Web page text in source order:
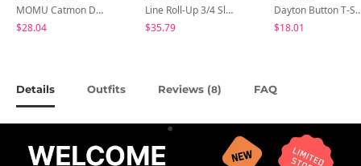
MOMU Catmon Delicate Fit Tencel See-Through T-Shirt - 5 Colors
$28.04
Line Roll-Up 3/4 Sleeve T-Shirt - 4 Colors
$35.79
Dayton
$18.01
Details Outfits Reviews (8) FAQ